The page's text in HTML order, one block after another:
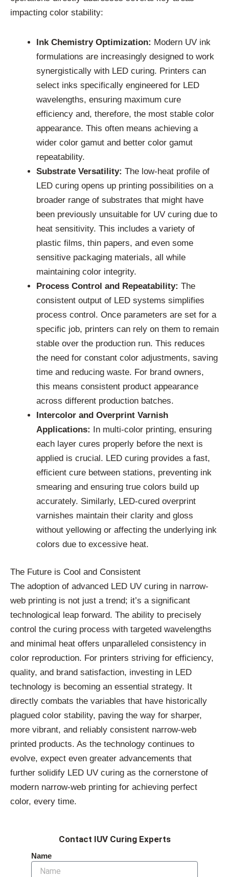
impacting color stability:
Ink Chemistry Optimization: Modern UV ink
formulations are increasingly designed to work
synergistically with LED curing. Printers can
select inks specifically engineered for LED
wavelengths, ensuring maximum cure
efficiency and, therefore, the most stable color
appearance. This often means achieving a
wider color gamut and better color gamut
repeatability.
Substrate Versatility: The low-heat profile of
LED curing opens up printing possibilities on a
broader range of substrates that might have
been previously unsuitable for UV curing due to
heat sensitivity. This includes a variety of
plastic films, thin papers, and even some
sensitive packaging materials, all while
maintaining color integrity.
Process Control and Repeatability: The
consistent output of LED systems simplifies
process control. Once parameters are set for a
specific job, printers can rely on them to remain
stable over the production run. This reduces
the need for constant color adjustments, saving
time and reducing waste. For brand owners,
this means consistent product appearance
across different production batches.
Intercolor and Overprint Varnish
Applications: In multi-color printing, ensuring
each layer cures properly before the next is
applied is crucial. LED curing provides a fast,
efficient cure between stations, preventing ink
smearing and ensuring true colors build up
accurately. Similarly, LED-cured overprint
varnishes maintain their clarity and gloss
without yellowing or affecting the underlying ink
colors due to excessive heat.
The Future is Cool and Consistent
The adoption of advanced LED UV curing in narrow-
web printing is not just a trend; it’s a significant
technological leap forward. The ability to precisely
control the curing process with targeted wavelengths
and minimal heat offers unparalleled consistency in
color reproduction. For printers striving for efficiency,
quality, and brand satisfaction, investing in LED
technology is becoming an essential strategy. It
directly combats the variables that have historically
plagued color stability, paving the way for sharper,
more vibrant, and reliably consistent narrow-web
printed products. As the technology continues to
evolve, expect even greater advancements that
further solidify LED UV curing as the cornerstone of
modern narrow-web printing for achieving perfect
color, every time.
Contact IUV Curing Experts
Name